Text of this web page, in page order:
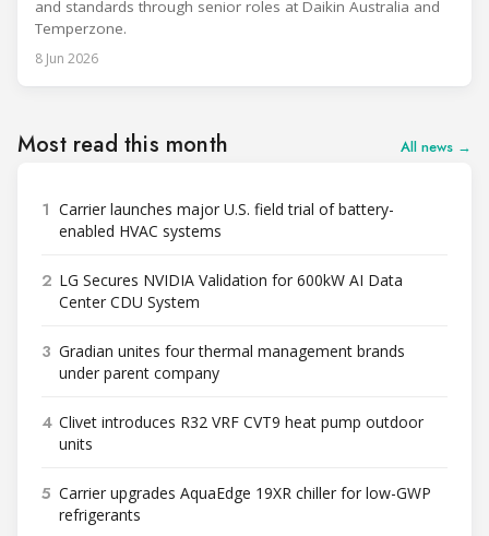
and standards through senior roles at Daikin Australia and
Temperzone.
8 Jun 2026
Most read this month All news →
1 Carrier launches major U.S. field trial of battery-
enabled HVAC systems
2 LG Secures NVIDIA Validation for 600kW AI Data
Center CDU System
3 Gradian unites four thermal management brands
under parent company
4 Clivet introduces R32 VRF CVT9 heat pump outdoor
units
5 Carrier upgrades AquaEdge 19XR chiller for low-GWP
refrigerants